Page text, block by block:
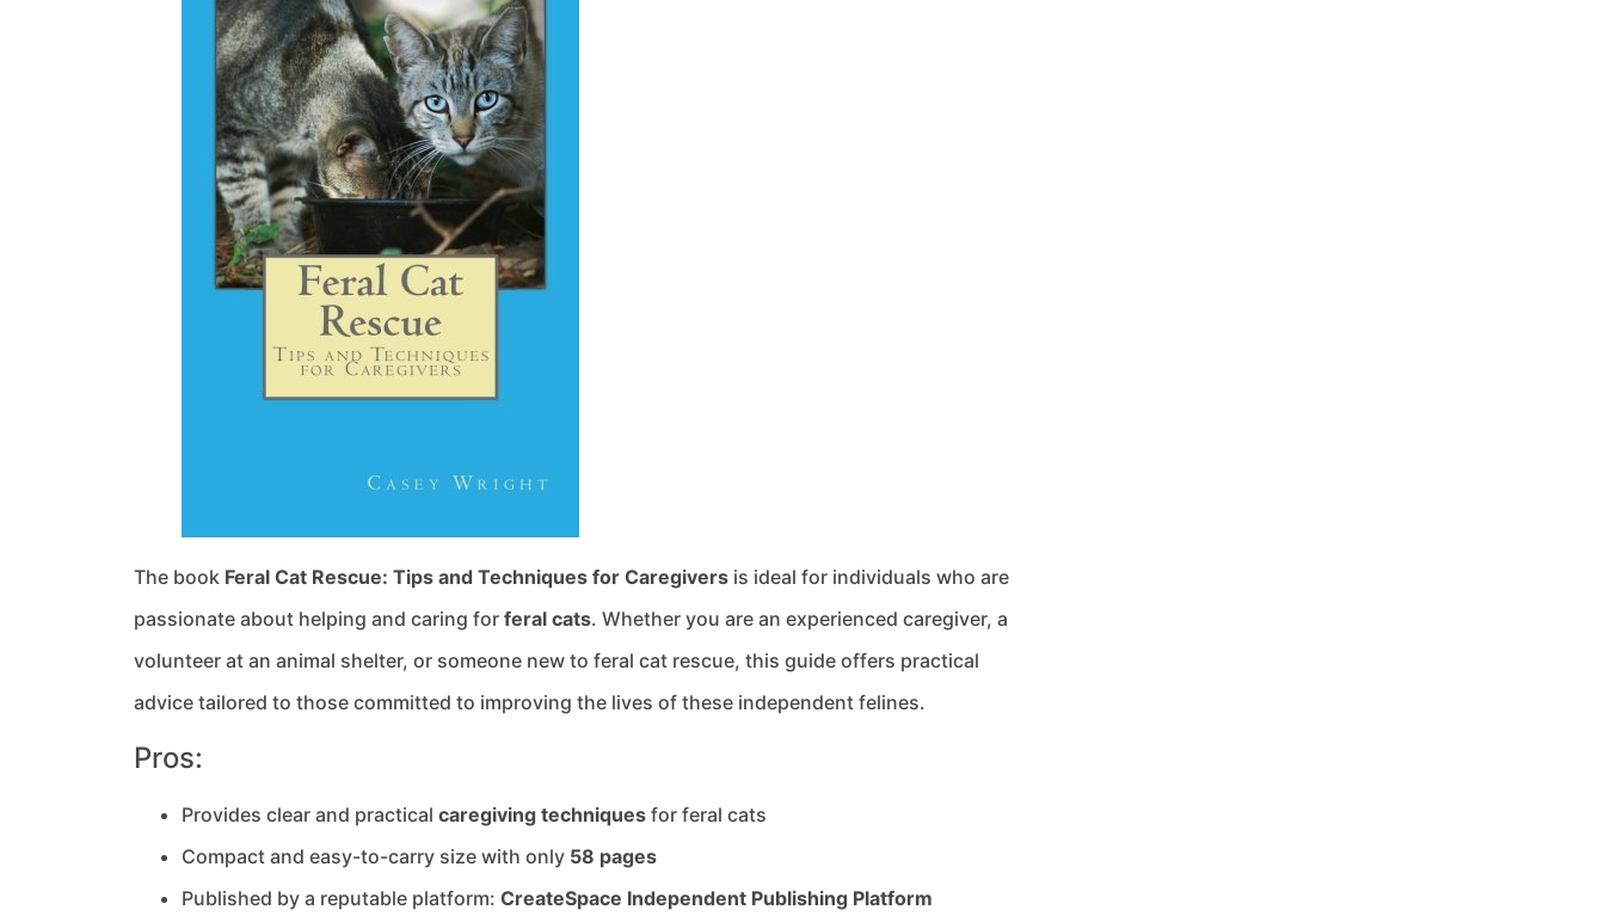
The book Feral Cat Rescue: Tips and Techniques for Caregivers is ideal for individuals who are
passionate about helping and caring for feral cats. Whether you are an experienced caregiver, a
volunteer at an animal shelter, or someone new to feral cat rescue, this guide offers practical
advice tailored to those committed to improving the lives of these independent felines.
Pros:
Provides clear and practical caregiving techniques for feral cats
Compact and easy-to-carry size with only 58 pages
Published by a reputable platform: CreateSpace Independent Publishing Platform